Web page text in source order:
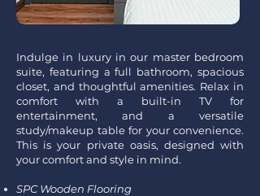
Indulge in luxury in our master bedroom
suite, featuring a full bathroom, spacious
closet, and thoughtful amenities. Relax in
comfort with a built-in TV for
entertainment, and a versatile
study/makeup table for your convenience.
This is your private oasis, designed with
your comfort and style in mind.
SPC Wooden Flooring